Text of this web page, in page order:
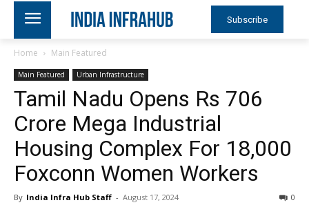
Subscribe
Home Main Featured
Main Featured Urban Infrastructure
Tamil Nadu Opens Rs 706
Crore Mega Industrial
Housing Complex For 18,000
Foxconn Women Workers
By India Infra Hub Staff - August 17, 2024 0